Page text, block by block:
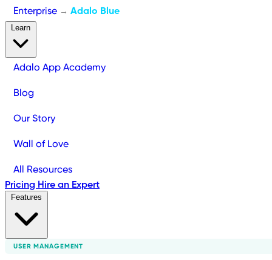
Enterprise → Adalo Blue
Adalo App Academy
Blog
Our Story
Wall of Love
All Resources
Pricing Hire an Expert
USER MANAGEMENT